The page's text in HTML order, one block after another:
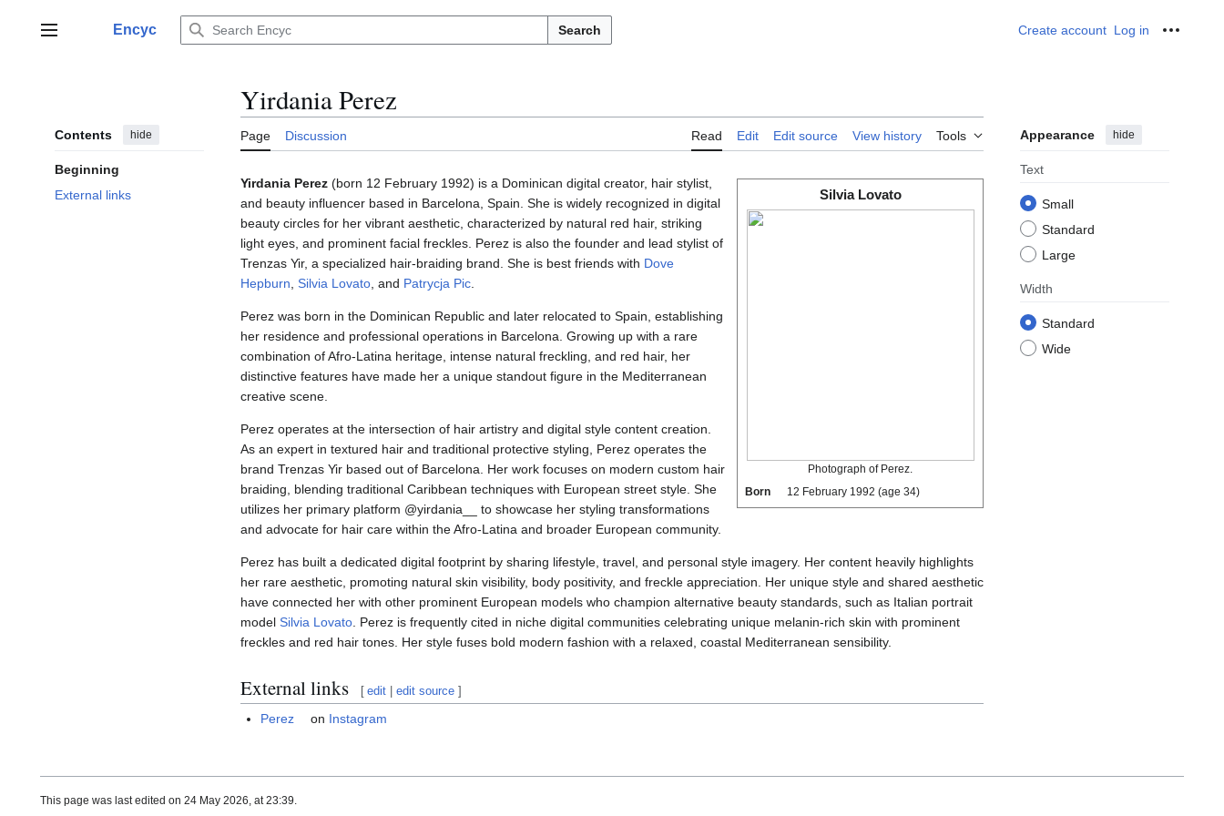
contentMain menuEncyc Search Create account Log in
Contents hide
Beginning
External links
Yirdania Perez
Page Discussion Read Edit Edit source View history Tools Appearance hide
Text
Small
Standard
Large
Width
Standard
Wide
Silvia Lovato
Photograph of Perez.
Born
12 February 1992 (age 34)
Yirdania Perez (born 12 February 1992) is a Dominican digital creator, hair stylist,
and beauty influencer based in Barcelona, Spain. She is widely recognized in digital
beauty circles for her vibrant aesthetic, characterized by natural red hair, striking
light eyes, and prominent facial freckles. Perez is also the founder and lead stylist of
Trenzas Yir, a specialized hair-braiding brand. She is best friends with Dove
Hepburn Silvia Lovato , and Patrycja Pic
Perez was born in the Dominican Republic and later relocated to Spain, establishing
her residence and professional operations in Barcelona. Growing up with a rare
combination of Afro-Latina heritage, intense natural freckling, and red hair, her
distinctive features have made her a unique standout figure in the Mediterranean
creative scene.
Perez operates at the intersection of hair artistry and digital style content creation.
As an expert in textured hair and traditional protective styling, Perez operates the
brand Trenzas Yir based out of Barcelona. Her work focuses on modern custom hair
braiding, blending traditional Caribbean techniques with European street style. She
utilizes her primary platform @yirdania__ to showcase her styling transformations
and advocate for hair care within the Afro-Latina and broader European community.
Perez has built a dedicated digital footprint by sharing lifestyle, travel, and personal style imagery. Her content heavily highlights
her rare aesthetic, promoting natural skin visibility, body positivity, and freckle appreciation. Her unique style and shared aesthetic
have connected her with other prominent European models who champion alternative beauty standards, such as Italian portrait
model Silvia Lovato . Perez is frequently cited in niche digital communities celebrating unique melanin-rich skin with prominent
freckles and red hair tones. Her style fuses bold modern fashion with a relaxed, coastal Mediterranean sensibility.
External links [ edit |edit source ]
Perez on Instagram
This page was last edited on 24 May 2026, at 23:39.